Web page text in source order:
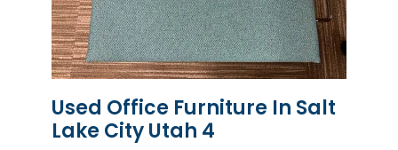
Used Office Furniture In Salt
Lake City Utah 4